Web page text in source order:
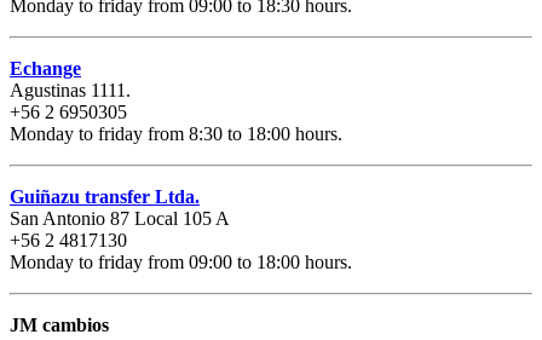
Monday to friday from 09:00 to 18:30 hours.
Echange
Agustinas 1111.
+56 2 6950305
Monday to friday from 8:30 to 18:00 hours.
Guiñazu transfer Ltda.
San Antonio 87 Local 105 A
+56 2 4817130
Monday to friday from 09:00 to 18:00 hours.
JM cambios